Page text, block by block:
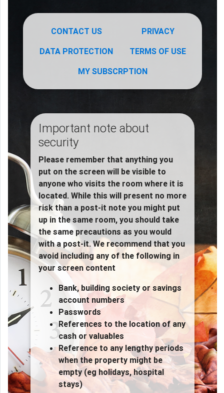
CONTACT US
PRIVACY
DATA PROTECTION
TERMS OF USE
MY SUBSCRPTION
Important note about
security
Please remember that anything you
put on the screen will be visible to
anyone who visits the room where it is
located. While this will present no more
risk than a post-it note you might put
up in the same room, you should take
the same precautions as you would
with a post-it. We recommend that you
avoid including any of the following in
your screen content
Bank, building society or savings
account numbers
Passwords
References to the location of any
cash or valuables
Reference to any lengthy periods
when the property might be
empty (eg holidays, hospital
stays)